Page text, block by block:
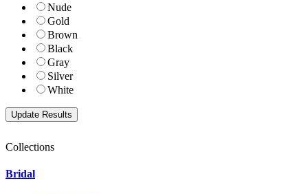
Nude
Gold
Brown
Black
Gray
Silver
White
Collections
Bridal